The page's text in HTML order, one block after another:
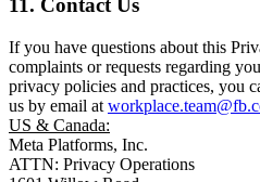
11. Contact Us
If you have questions about this
complaints or requests regarding
privacy policies and practices, you
us by email at
US & Canada:
Meta Platforms, Inc.
ATTN: Privacy Operations